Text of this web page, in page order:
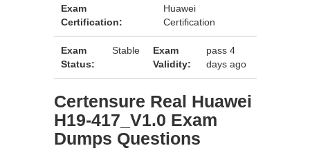
Exam
Certification:
Huawei
Certification
Exam
Status:
Stable
Exam
Validity:
pass 4
days ago
Certensure Real Huawei
H19-417_V1.0 Exam
Dumps Questions